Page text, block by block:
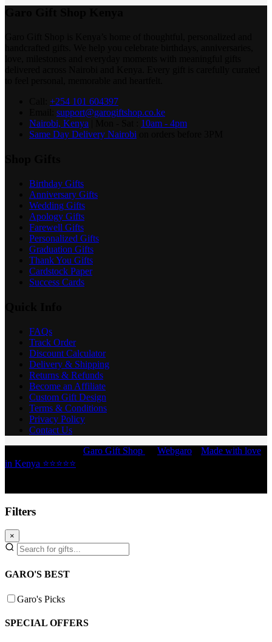
+254 101 604397
support@garogiftshop.co.ke
Nairobi, Kenya
10am - 4pm
Same Day Delivery Nairobi
Birthday Gifts
Anniversary Gifts
Wedding Gifts
Apology Gifts
Farewell Gifts
Personalized Gifts
Graduation Gifts
Thank You Gifts
Cardstock Paper
Success Cards
FAQs
Track Order
Discount Calculator
Delivery & Shipping
Returns & Refunds
Become an Affiliate
Custom Gift Design
Terms & Conditions
Privacy Policy
Contact Us
Garo Gift Shop Webgaro
Made with love
in Kenya ⭐⭐⭐⭐⭐
Filters
×
GARO'S BEST
Garo's Picks
SPECIAL OFFERS